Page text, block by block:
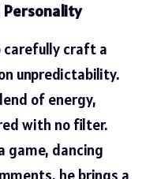
Personality
carefully craft a
unpredictability.
of energy,
with no filter.
game, dancing